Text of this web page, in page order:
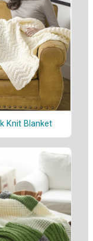
Knit Blanket